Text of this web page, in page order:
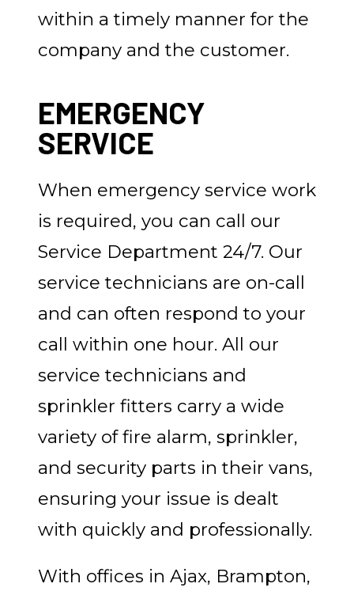
within a timely manner for the
company and the customer.
EMERGENCY
SERVICE
When emergency service work
is required, you can call our
Service Department 24/7. Our
service technicians are on-call
and can often respond to your
call within one hour. All our
service technicians and
sprinkler fitters carry a wide
variety of fire alarm, sprinkler,
and security parts in their vans,
ensuring your issue is dealt
with quickly and professionally.
With offices in Ajax, Brampton,